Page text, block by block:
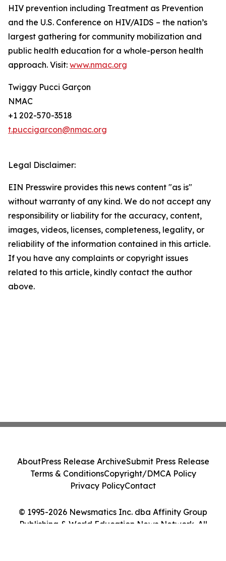
HIV prevention including Treatment as Prevention
and the U.S. Conference on HIV/AIDS – the nation’s
largest gathering for community mobilization and
public health education for a whole-person health
approach. Visit: www.nmac.org
Twiggy Pucci Garçon
NMAC
+1 202-570-3518
t.puccigarcon@nmac.org
Legal Disclaimer:
EIN Presswire provides this news content "as is"
without warranty of any kind. We do not accept any
responsibility or liability for the accuracy, content,
images, videos, licenses, completeness, legality, or
reliability of the information contained in this article.
If you have any complaints or copyright issues
related to this article, kindly contact the author
above.
© 1995-2026 Newsmatics Inc. dba Affinity Group
Publishing & World Education News Network. All
AboutPress Release ArchiveSubmit Press Release
Terms & ConditionsCopyright/DMCA Policy
Privacy PolicyContact